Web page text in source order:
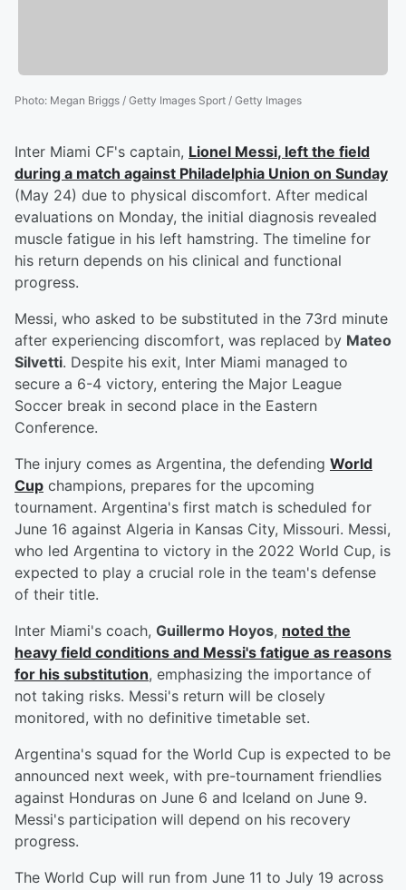
Photo: Megan Briggs / Getty Images Sport / Getty Images
Inter Miami CF's captain, Lionel Messi, left the field
during a match against Philadelphia Union on Sunday
(May 24) due to physical discomfort. After medical
evaluations on Monday, the initial diagnosis revealed
muscle fatigue in his left hamstring. The timeline for
his return depends on his clinical and functional
progress.
Messi, who asked to be substituted in the 73rd minute
after experiencing discomfort, was replaced by Mateo
Silvetti. Despite his exit, Inter Miami managed to
secure a 6-4 victory, entering the Major League
Soccer break in second place in the Eastern
Conference.
The injury comes as Argentina, the defending World
Cup champions, prepares for the upcoming
tournament. Argentina's first match is scheduled for
June 16 against Algeria in Kansas City, Missouri. Messi,
who led Argentina to victory in the 2022 World Cup, is
expected to play a crucial role in the team's defense
of their title.
Inter Miami's coach, Guillermo Hoyos, noted the
heavy field conditions and Messi's fatigue as reasons
for his substitution, emphasizing the importance of
not taking risks. Messi's return will be closely
monitored, with no definitive timetable set.
Argentina's squad for the World Cup is expected to be
announced next week, with pre-tournament friendlies
against Honduras on June 6 and Iceland on June 9.
Messi's participation will depend on his recovery
progress.
The World Cup will run from June 11 to July 19 across